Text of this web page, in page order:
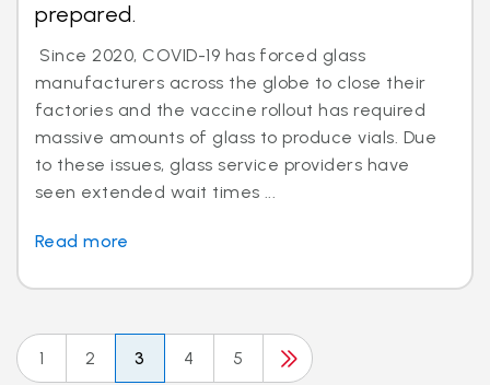
prepared.
Since 2020, COVID-19 has forced glass
manufacturers across the globe to close their
factories and the vaccine rollout has required
massive amounts of glass to produce vials. Due
to these issues, glass service providers have
seen extended wait times ...
Read more
1 2 3 4 5